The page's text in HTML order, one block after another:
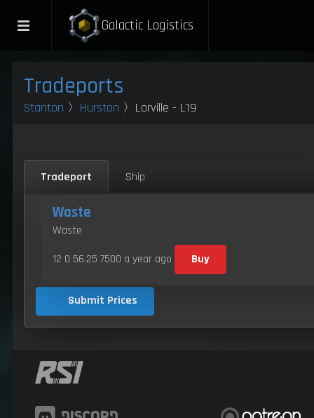
Galactic Logistics
Tradeports
Stanton 〉 Hurston 〉Lorville - L19
Tradeport Ship
Waste
Waste
12 0 56.25 7500 a year ago Buy
Submit Prices